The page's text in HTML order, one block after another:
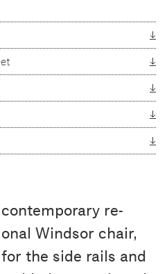
re-
Windsor chair,
the side rails and